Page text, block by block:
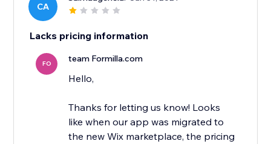
CA
Lacks pricing information
FO team Formilla.com
Hello,
Thanks for letting us know! Looks
like when our app was migrated to
the new Wix marketplace, the pricing